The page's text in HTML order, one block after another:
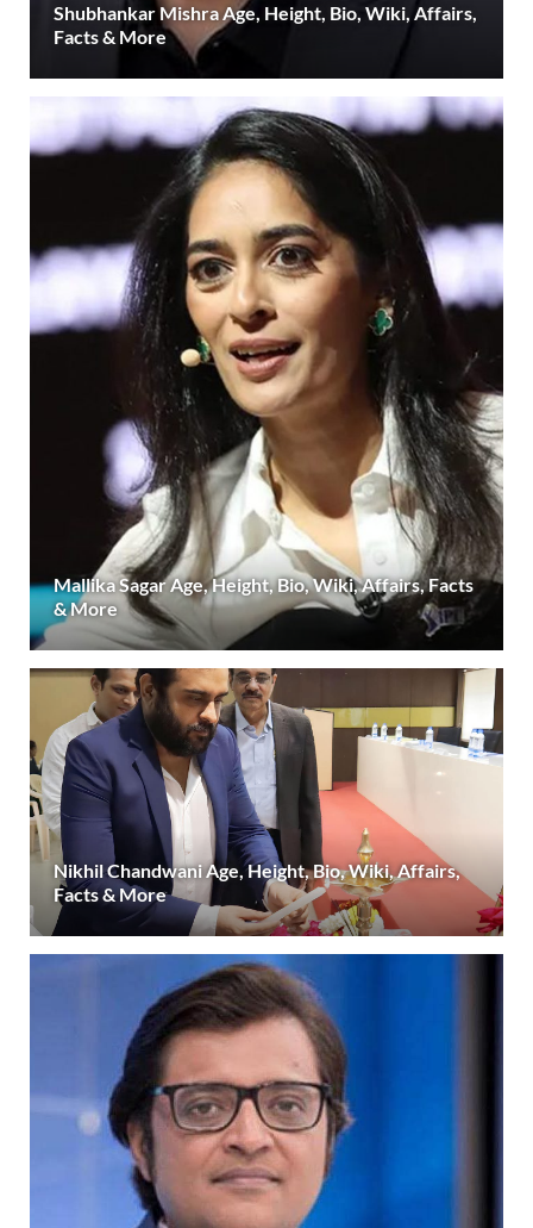
Shubhankar Mishra Age, Height, Bio, Wiki, Affairs,
Facts & More
Mallika Sagar Age, Height, Bio, Wiki, Affairs, Facts
& More
Nikhil Chandwani Age, Height, Bio, Wiki, Affairs,
Facts & More